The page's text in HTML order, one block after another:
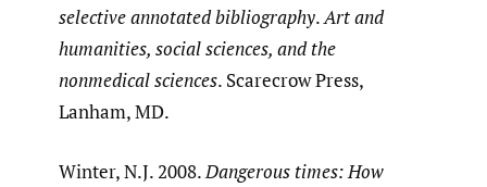
selective annotated bibliography.Art and
humanities, social sciences, and the
nonmedical sciences. Scarecrow Press,
Lanham, MD.
Winter, N.J. 2008.Dangerous times: How